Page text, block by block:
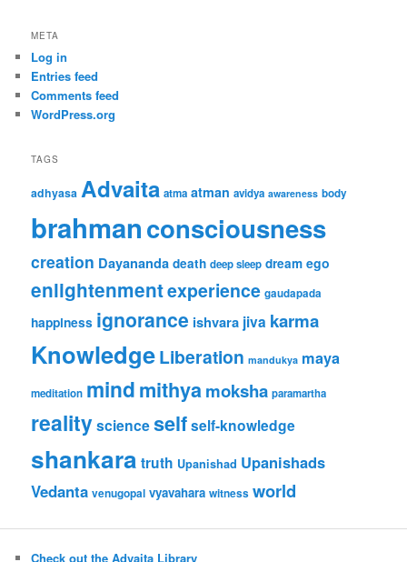
META
Log in
Entries feed
Comments feed
WordPress.org
TAGS
adhyasa Advaita atma atman avidya awareness body
brahmanconsciousness
creation Dayananda death deep sleep dream ego
enlightenmentexperience gaudapada
happiness ignorance ishvara jiva karma
KnowledgeLiberation mandukya maya
meditation mindmithyamoksha paramartha
realityscienceselfself-knowledge
shankara truth Upanishad Upanishads
Vedanta venugopal vyavahara witness world
Check out the Advaita Library